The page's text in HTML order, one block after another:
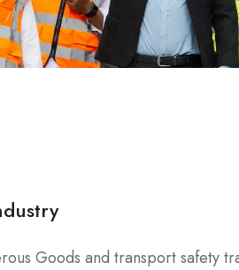
Goods and transport safety